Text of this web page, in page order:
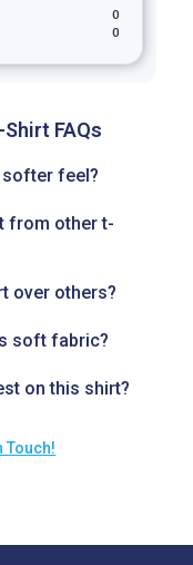
0
0
FAQs
softer feel?
from other t-
over others?
soft fabric?
on this shirt?
Touch!